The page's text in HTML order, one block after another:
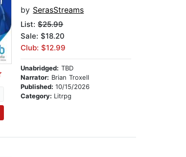
by SerasStreams
List:$25.99
Sale: $18.20
Club: $12.99
Unabridged: TBD
Narrator: Brian Troxell
Published:10/15/2026
Category: Litrpg